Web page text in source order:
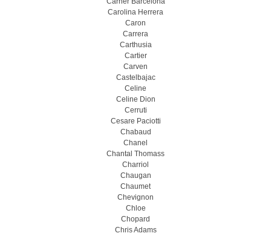
Carolina Herrera
Caron
Carrera
Carthusia
Cartier
Carven
Castelbajac
Celine
Celine Dion
Cerruti
Cesare Paciotti
Chabaud
Chanel
Chantal Thomass
Charriol
Chaugan
Chaumet
Chevignon
Chloe
Chopard
Chris Adams